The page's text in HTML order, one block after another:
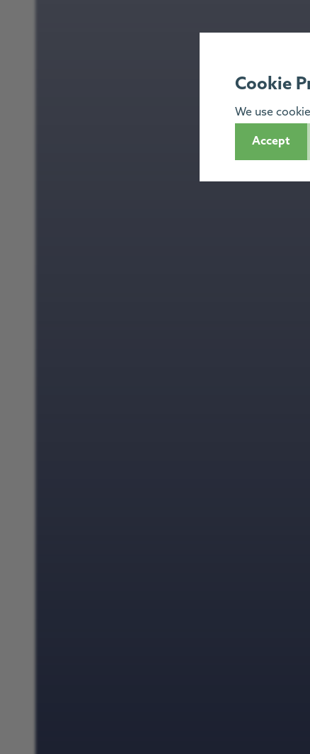
Cookie
We use
Accept